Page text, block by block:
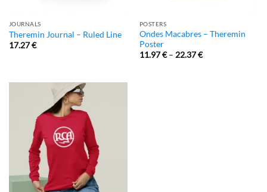
JOURNALS
Theremin Journal – Ruled Line
17.27€
POSTERS
Ondes Macabres – Theremin
Poster
11.97€– 22.37€